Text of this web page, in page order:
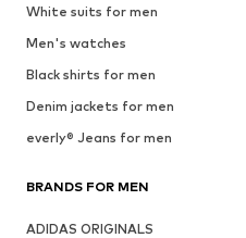
White suits for men
Men's watches
Black shirts for men
Denim jackets for men
everly® Jeans for men
BRANDS FOR MEN
ADIDAS ORIGINALS